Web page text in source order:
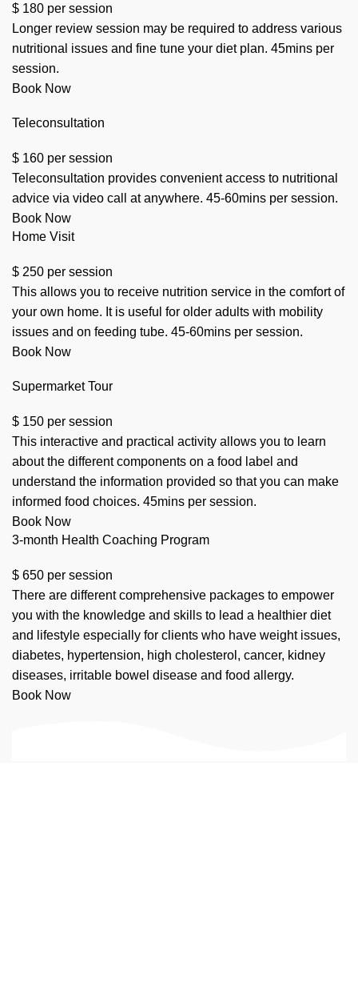
$ 180 per session
Longer review session may be required to address various
nutritional issues and fine tune your diet plan. 45mins per
session.
Book Now
Teleconsultation
$ 160 per session
Teleconsultation provides convenient access to nutritional
advice via video call at anywhere. 45-60mins per session.
Book Now
Home Visit
$ 250 per session
This allows you to receive nutrition service in the comfort of
your own home. It is useful for older adults with mobility
issues and on feeding tube. 45-60mins per session.
Book Now
Supermarket Tour
$ 150 per session
This interactive and practical activity allows you to learn
about the different components on a food label and
understand the information provided so that you can make
informed food choices. 45mins per session.
Book Now
3-month Health Coaching Program
$ 650 per session
There are different comprehensive packages to empower
you with the knowledge and skills to lead a healthier diet
and lifestyle especially for clients who have weight issues,
diabetes, hypertension, high cholesterol, cancer, kidney
diseases, irritable bowel disease and food allergy.
Book Now